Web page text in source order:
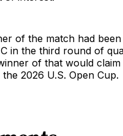
of the match had
in the third round of
of that would
2026 U.S. Open Cup.